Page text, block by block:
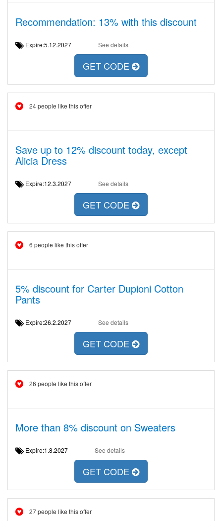
Recommendation: 13% with this discount
Expire:5.12.2027 See details
GET CODE
24 people like this offer
Save up to 12% discount today, except
Alicia Dress
Expire:12.3.2027 See details
GET CODE
6 people like this offer
5% discount for Carter Dupioni Cotton
Pants
Expire:26.2.2027 See details
GET CODE
26 people like this offer
More than 8% discount on Sweaters
Expire:1.8.2027 See details
GET CODE
27 people like this offer